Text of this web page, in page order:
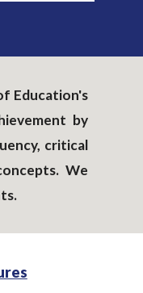
Education's
by
critical
We